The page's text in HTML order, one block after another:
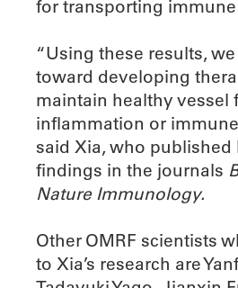
for transporting immune
“Using these results,
toward developing
maintain healthy vessel
inflammation or
said Xia, who published
findings in the journals
Nature Immunology.
Other OMRF scientists
to Xia’s research are